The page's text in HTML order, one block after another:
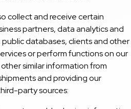
collect and receive certain
partners, data analytics and
databases, clients and other
or perform functions on our
similar information from
and providing our
party sources: